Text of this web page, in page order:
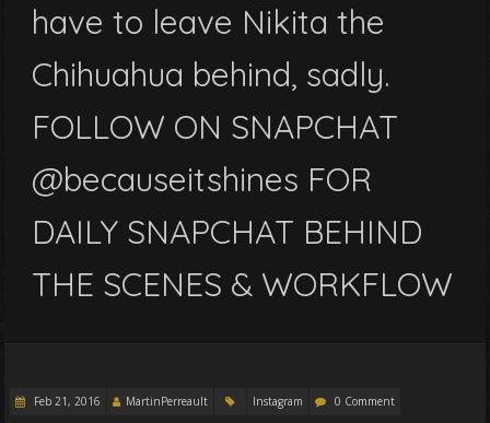
have to leave Nikita the
Chihuahua behind, sadly.
FOLLOW ON SNAPCHAT
@becauseitshines FOR
DAILY SNAPCHAT BEHIND
THE SCENES & WORKFLOW
Feb 21, 2016 MartinPerreault Instagram 0 Comment